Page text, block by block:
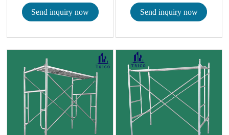
Send inquiry now Send inquiry now